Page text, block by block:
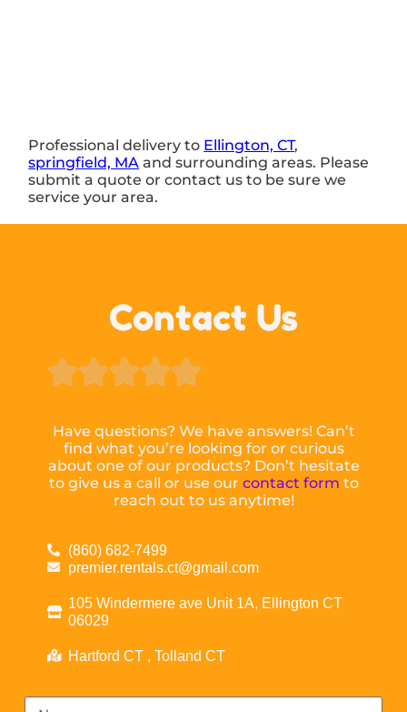
Professional delivery to Ellington, CT,
springfield, MA and surrounding areas. Please
submit a quote or contact us to be sure we
service your area.
Contact Us

Have questions? We have answers! Can’t
find what you’re looking for or curious
about one of our products? Don’t hesitate
to give us a call or use our contact form to
reach out to us anytime!
(860) 682-7499
premier.rentals.ct@gmail.com
105 Windermere ave Unit 1A, Ellington CT
06029
Hartford CT , Tolland CT